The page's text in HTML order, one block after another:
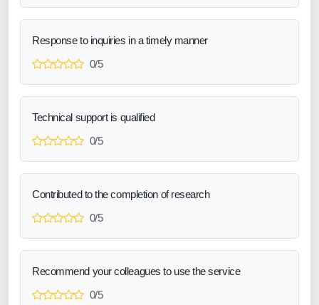
Response to inquiries in a timely manner
0/5
Technical support is qualified
0/5
Contributed to the completion of research
0/5
Recommend your colleagues to use the service
0/5